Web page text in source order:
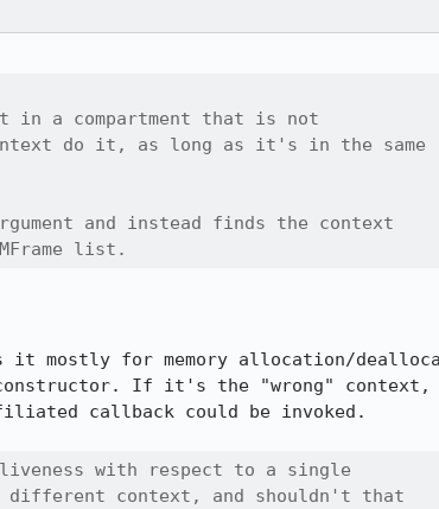
in a compartment that is not
do it, as long as it's in the same
and instead finds the context
list.
it mostly for memory allocation/
If it's the "wrong" context,
callback could be invoked.
with respect to a single
context, and shouldn't that